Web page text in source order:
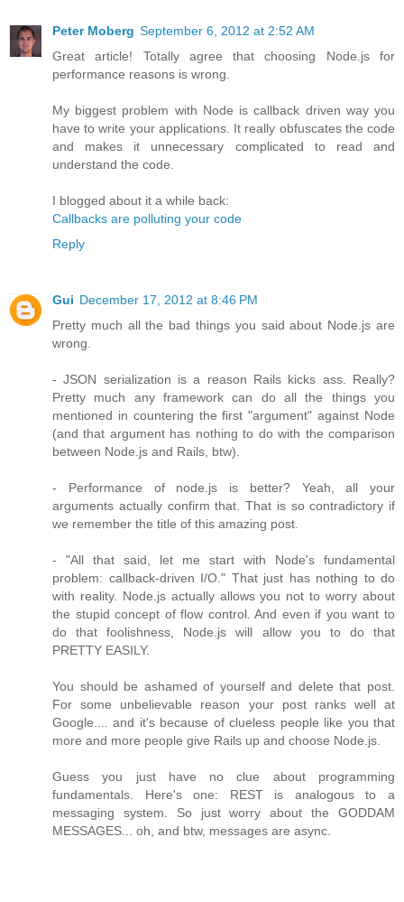
Peter Moberg September 6, 2012 at 2:52 AM
Great article! Totally agree that choosing Node.js for
performance reasons is wrong.
My biggest problem with Node is callback driven way you
have to write your applications. It really obfuscates the code
and makes it unnecessary complicated to read and
understand the code.
I blogged about it a while back:
Callbacks are polluting your code
Reply
Gui December 17, 2012 at 8:46 PM
Pretty much all the bad things you said about Node.js are
wrong.
- JSON serialization is a reason Rails kicks ass. Really?
Pretty much any framework can do all the things you
mentioned in countering the first "argument" against Node
(and that argument has nothing to do with the comparison
between Node.js and Rails, btw).
- Performance of node.js is better? Yeah, all your
arguments actually confirm that. That is so contradictory if
we remember the title of this amazing post.
- "All that said, let me start with Node's fundamental
problem: callback-driven I/O." That just has nothing to do
with reality. Node.js actually allows you not to worry about
the stupid concept of flow control. And even if you want to
do that foolishness, Node.js will allow you to do that
PRETTY EASILY.
You should be ashamed of yourself and delete that post.
For some unbelievable reason your post ranks well at
Google.... and it's because of clueless people like you that
more and more people give Rails up and choose Node.js.
Guess you just have no clue about programming
fundamentals. Here's one: REST is analogous to a
messaging system. So just worry about the GODDAM
MESSAGES... oh, and btw, messages are async.